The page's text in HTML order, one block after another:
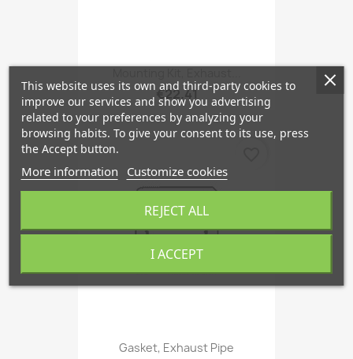
€22.41
Gasket, Exhaust Pipe
This website uses its own and third-party cookies to
improve our services and show you advertising
related to your preferences by analyzing your
browsing habits. To give your consent to its use, press
the Accept button.
More information Customize cookies
REJECT ALL
I ACCEPT